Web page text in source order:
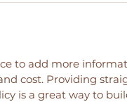
to add more
cost. Providing
is a great way to